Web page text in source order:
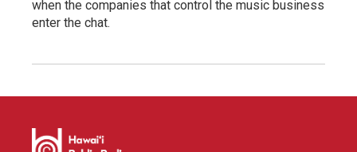
when the companies that control the music business
enter the chat.